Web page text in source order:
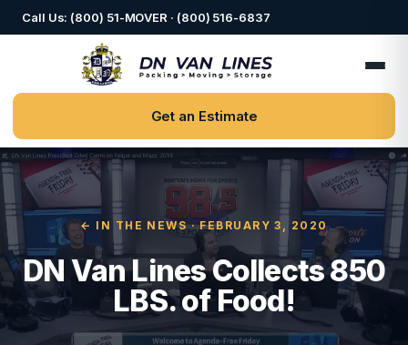
Call Us: (800) 51-MOVER · (800) 516-6837
Get an Estimate
← IN THE NEWS· FEBRUARY 3, 2020
DN Van Lines Collects 850
LBS. of Food!